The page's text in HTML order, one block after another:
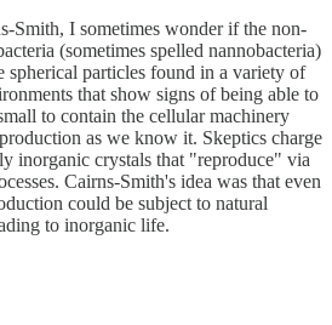
Smith, I sometimes wonder if the non-
(sometimes spelled nannobacteria)
spherical particles found in a variety of
that show signs of being able to
to contain the cellular machinery
as we know it. Skeptics charge
inorganic crystals that "reproduce" via
Cairns-Smith's idea was that even
could be subject to natural
to inorganic life.